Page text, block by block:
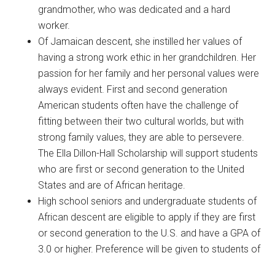
grandmother, who was dedicated and a hard
worker.
Of Jamaican descent, she instilled her values of
having a strong work ethic in her grandchildren. Her
passion for her family and her personal values were
always evident. First and second generation
American students often have the challenge of
fitting between their two cultural worlds, but with
strong family values, they are able to persevere.
The Ella Dillon-Hall Scholarship will support students
who are first or second generation to the United
States and are of African heritage.
High school seniors and undergraduate students of
African descent are eligible to apply if they are first
or second generation to the U.S. and have a GPA of
3.0 or higher. Preference will be given to students of